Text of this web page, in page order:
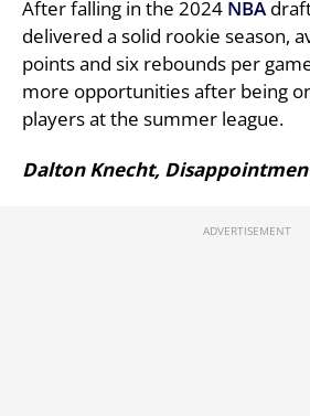
After falling in the 2024 NBA
delivered a solid rookie season,
points and six rebounds per
more opportunities after being
players at the summer league.
Dalton Knecht,